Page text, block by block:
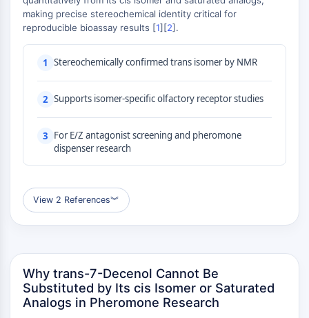
MAPK/ERK Pathway
Microtubule‐associated
serine/threonine kinase (MAST)
MAPKAPK2 (MK2)
Mixed Lineage Kinase
SOS1
Ribosomal S6 Kinase (RSK)
MAP3K
MAP4K
MEK
ERK
Ras
p38 MAPK
AUTOPHAGY
making precise stereochemical identity critical for
reproducible bioassay results [1][2].
1 Stereochemically confirmed trans isomer by NMR
2 Supports isomer-specific olfactory receptor studies
3 For E/Z antagonist screening and pheromone
dispenser research
View 2 References︾
Why trans-7-Decenol Cannot Be
Substituted by Its cis Isomer or Saturated
Analogs in Pheromone Research